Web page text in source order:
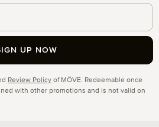
Review Policy of MÖVE. Redeemable once
with other promotions and is not valid on
UP NOW